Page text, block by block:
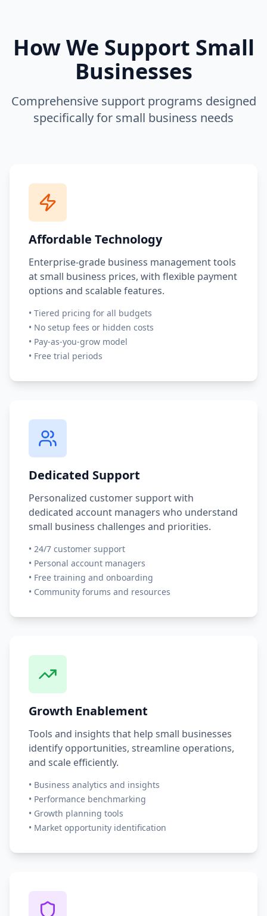
How We Support Small
Businesses
Comprehensive support programs designed
specifically for small business needs
Affordable Technology
Enterprise-grade business management tools
at small business prices, with flexible payment
options and scalable features.
• Tiered pricing for all budgets
• No setup fees or hidden costs
• Pay-as-you-grow model
• Free trial periods
Dedicated Support
Personalized customer support with
dedicated account managers who understand
small business challenges and priorities.
• 24/7 customer support
• Personal account managers
• Free training and onboarding
• Community forums and resources
Growth Enablement
Tools and insights that help small businesses
identify opportunities, streamline operations,
and scale efficiently.
• Business analytics and insights
• Performance benchmarking
• Growth planning tools
• Market opportunity identification